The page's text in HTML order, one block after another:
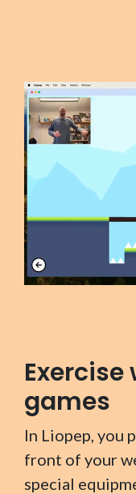
games
In Liopep, you
front of your
special